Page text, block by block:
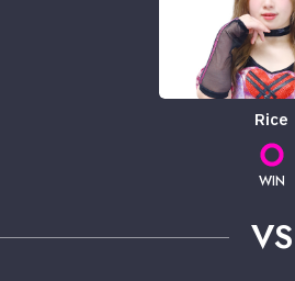
Rice
WIN
VS